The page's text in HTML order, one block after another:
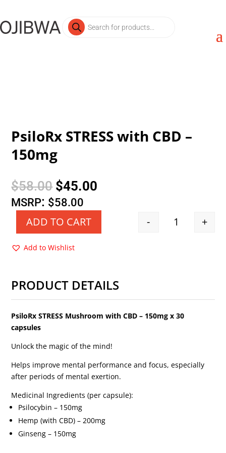
Products
search
PsiloRx STRESS with CBD –
150mg
$58.00 Original
price
was:
$58.00.
$45.00
$45.00.
MSRP: $58.00
Quantity
- +
ADD TO CART
Add to Wishlist
PRODUCT DETAILS
PsiloRx STRESS Mushroom with CBD – 150mg x 30
capsules
Unlock the magic of the mind!
Helps improve mental performance and focus, especially
after periods of mental exertion.
Medicinal Ingredients (per capsule):
Psilocybin – 150mg
Hemp (with CBD) – 200mg
Ginseng – 150mg